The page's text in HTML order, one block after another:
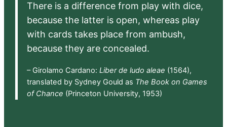
There is a difference from play with dice,
because the latter is open, whereas play
with cards takes place from ambush,
because they are concealed.
– Girolamo Cardano: Liber de ludo aleae (1564),
translated by Sydney Gould as The Book on Games
of Chance (Princeton University, 1953)